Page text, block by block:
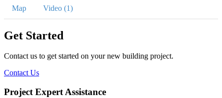
Map Video (1)
Get Started
Contact us to get started on your new building project.
Contact Us
Project Expert Assistance